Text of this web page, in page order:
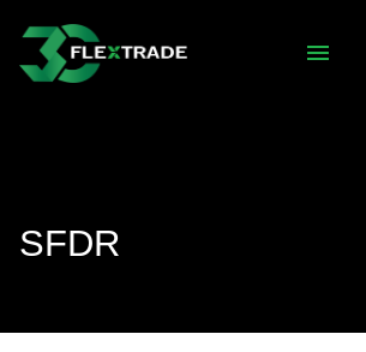
Skip to main content
SFDR